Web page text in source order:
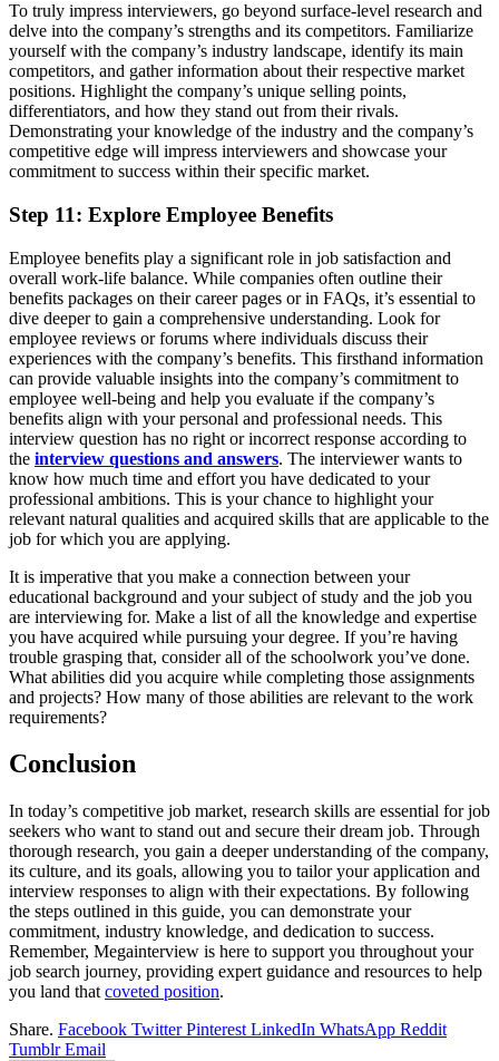
To truly impress interviewers, go beyond surface-level research and
delve into the company’s strengths and its competitors. Familiarize
yourself with the company’s industry landscape, identify its main
competitors, and gather information about their respective market
positions. Highlight the company’s unique selling points,
differentiators, and how they stand out from their rivals.
Demonstrating your knowledge of the industry and the company’s
competitive edge will impress interviewers and showcase your
commitment to success within their specific market.
Step 11: Explore Employee Benefits
Employee benefits play a significant role in job satisfaction and
overall work-life balance. While companies often outline their
benefits packages on their career pages or in FAQs, it’s essential to
dive deeper to gain a comprehensive understanding. Look for
employee reviews or forums where individuals discuss their
experiences with the company’s benefits. This firsthand information
can provide valuable insights into the company’s commitment to
employee well-being and help you evaluate if the company’s
benefits align with your personal and professional needs. This
interview question has no right or incorrect response according to
the interview questions and answers. The interviewer wants to
know how much time and effort you have dedicated to your
professional ambitions. This is your chance to highlight your
relevant natural qualities and acquired skills that are applicable to the
job for which you are applying.
It is imperative that you make a connection between your
educational background and your subject of study and the job you
are interviewing for. Make a list of all the knowledge and expertise
you have acquired while pursuing your degree. If you’re having
trouble grasping that, consider all of the schoolwork you’ve done.
What abilities did you acquire while completing those assignments
and projects? How many of those abilities are relevant to the work
requirements?
Conclusion
In today’s competitive job market, research skills are essential for job
seekers who want to stand out and secure their dream job. Through
thorough research, you gain a deeper understanding of the company,
its culture, and its goals, allowing you to tailor your application and
interview responses to align with their expectations. By following
the steps outlined in this guide, you can demonstrate your
commitment, industry knowledge, and dedication to success.
Remember, Megainterview is here to support you throughout your
job search journey, providing expert guidance and resources to help
you land that coveted position.
Share. Facebook Twitter Pinterest LinkedIn WhatsApp Reddit
Tumblr Email